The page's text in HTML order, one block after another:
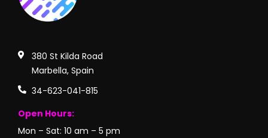
380 St Kilda Road
Marbella, Spain
34-623-041-815
Open Hours:
Mon – Sat: 10 am – 5 pm